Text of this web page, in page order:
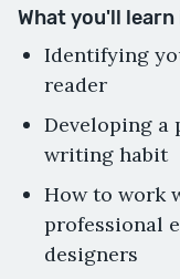
What you'll
Identifying
reader
Developing a
writing habit
How to work
professional
designers